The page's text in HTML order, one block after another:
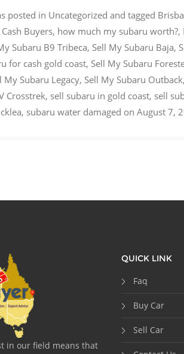
posted in Uncategorized and tagged
Buyers, how much my subaru worth?,
Subaru B9 Tribeca, Sell My Subaru Baja,
for cash gold coast, Sell My Subaru
My Subaru Legacy, Sell My Subaru Outback,
Crosstrek, sell subaru in gold coast, sell
, subaru water damaged on August 7,
in our field means that
QUICK LINK
Faq
Buy Car
Sell Car